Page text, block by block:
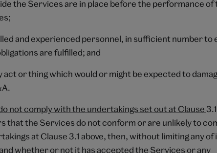
the Services are in place before the performance of
and experienced personnel, in sufficient number to
are fulfilled; and
act or thing which would or might be expected to
not comply with the undertakings set out at Clause
that the Services do not conform or are unlikely to
at Clause 3.1 above, then, without limiting any
whether or not it has accepted the Services or any